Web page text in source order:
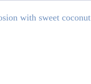
with sweet coconut